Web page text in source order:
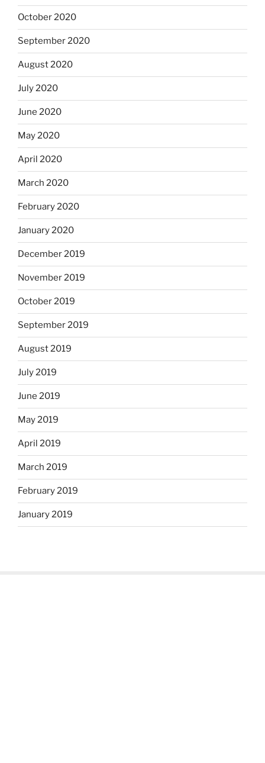
October 2020
September 2020
August 2020
July 2020
June 2020
May 2020
April 2020
March 2020
February 2020
January 2020
December 2019
November 2019
October 2019
September 2019
August 2019
July 2019
June 2019
May 2019
April 2019
March 2019
February 2019
January 2019